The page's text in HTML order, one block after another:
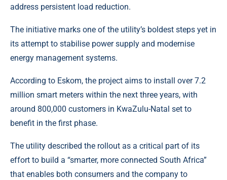
address persistent load reduction.
The initiative marks one of the utility’s boldest steps yet in
its attempt to stabilise power supply and modernise
energy management systems.
According to Eskom, the project aims to install over 7.2
million smart meters within the next three years, with
around 800,000 customers in KwaZulu-Natal set to
benefit in the first phase.
The utility described the rollout as a critical part of its
effort to build a “smarter, more connected South Africa”
that enables both consumers and the company to